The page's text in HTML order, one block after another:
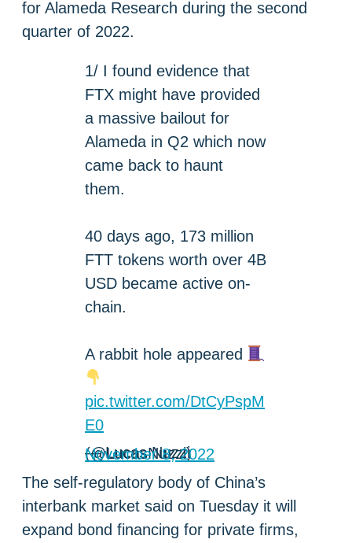
for Alameda Research during the second
quarter of 2022.
1/ I found evidence that
FTX might have provided
a massive bailout for
Alameda in Q2 which now
came back to haunt
them.
40 days ago, 173 million
FTT tokens worth over 4B
USD became active on-
chain.
A rabbit hole appeared
pic.twitter.com/DtCyPspM
E0
— Lucas Nuzzi (@LucasNuzzi)
November 8, 2022
The self-regulatory body of China’s
interbank market said on Tuesday it will
expand bond financing for private firms,